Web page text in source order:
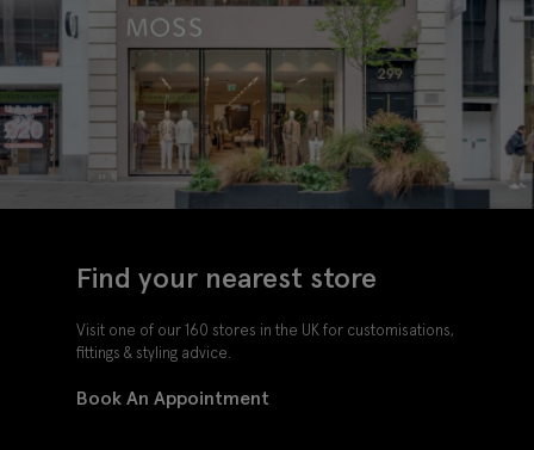
Find your nearest store
Visit one of our 160 stores in the UK for customisations,
fittings & styling advice.
Book An Appointment